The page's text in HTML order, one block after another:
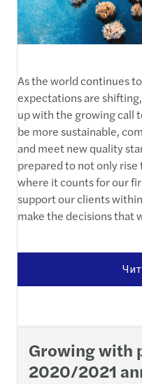
As the world continues
expectations are
up with the growing call
be more sustainable,
and meet new quality
prepared to not only
where it counts for our
support our clients
make the decisions that
Growing with
2020/2021